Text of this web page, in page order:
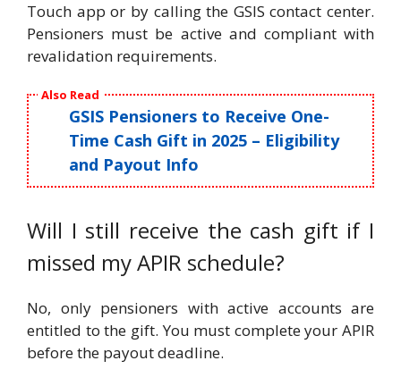
Touch app or by calling the GSIS contact center.
Pensioners must be active and compliant with
revalidation requirements.
Also Read
GSIS Pensioners to Receive One-
Time Cash Gift in 2025 – Eligibility
and Payout Info
Will I still receive the cash gift if I
missed my APIR schedule?
No, only pensioners with active accounts are
entitled to the gift. You must complete your APIR
before the payout deadline.